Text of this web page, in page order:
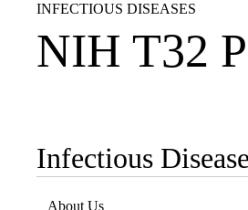
INFECTIOUS DISEASES
NIH T32
Sub-
navigation
Infectious
About Us